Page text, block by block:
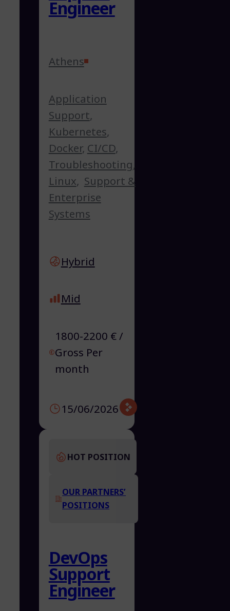
Engineer
Athens
Application
Support,
Kubernetes,
Docker, CI/CD,
Troubleshooting,
Linux, Support &
Enterprise
Systems
Hybrid
Mid
1800-2200 € /
Gross Per
month
15/06/2026
HOT POSITION
OUR PARTNERS’
POSITIONS
DevOps
Support
Engineer